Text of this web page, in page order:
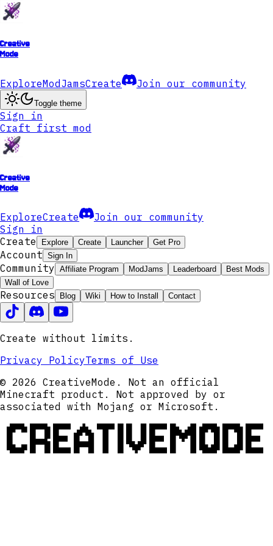
Creative
Mode
ExploreModJamsCreate Join our community
Toggle theme
Sign in
Craft first mod
Creative
Mode
ExploreCreate
Join our community
Sign in
Create
Explore Create Launcher Get Pro
Account Sign In
Community Affiliate Program ModJams Leaderboard
Best Mods
Wall of Love
Resources Blog Wiki How to Install Contact
Create without limits.
Privacy PolicyTerms of Use
© 2026 CreativeMode. Not an official
Minecraft product. Not approved by or
associated with Mojang or Microsoft.
CREATIVEMODE